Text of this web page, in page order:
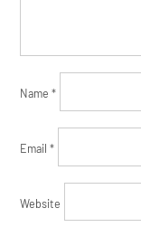
Name*
Email*
Website